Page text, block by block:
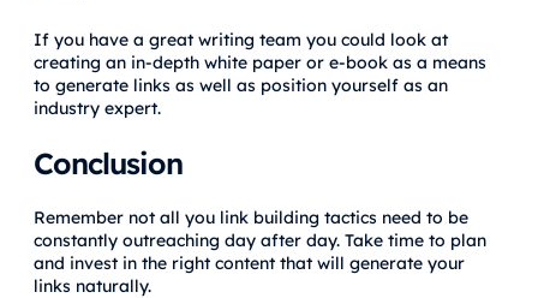
If you have a great writing team you could look at
creating an in-depth white paper or e-book as a means
to generate links as well as position yourself as an
industry expert.
Conclusion
Remember not all you link building tactics need to be
constantly outreaching day after day. Take time to plan
and invest in the right content that will generate your
links naturally.